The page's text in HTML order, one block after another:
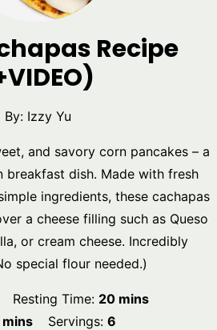
Recipe
By: Izzy Yu
and savory corn pancakes – a
breakfast dish. Made with fresh
ingredients, these cachapas
a cheese filling such as Queso
or cream cheese. Incredibly
special flour needed.)
Resting Time: 20minutes
mins
mins Servings: 6